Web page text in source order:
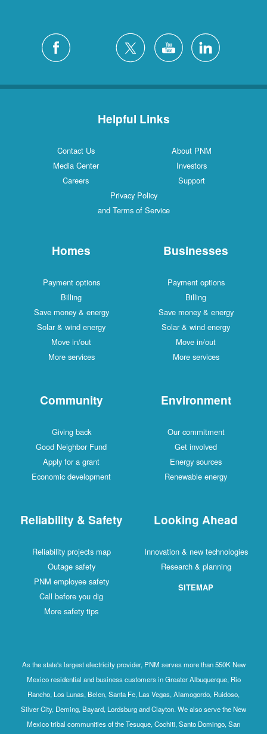
Helpful Links
Contact Us
About PNM
Media Center
Investors
Careers
Support
Privacy Policy
and Terms of Service
Homes
Payment options
Billing
Save money & energy
Solar & wind energy
Move in/out
More services
Businesses
Payment options
Billing
Save money & energy
Solar & wind energy
Move in/out
More services
Community
Giving back
Good Neighbor Fund
Apply for a grant
Economic development
Environment
Our commitment
Get involved
Energy sources
Renewable energy
Reliability & Safety
Reliability projects map
Outage safety
PNM employee safety
Call before you dig
More safety tips
Looking Ahead
Innovation & new technologies
Research & planning
SITEMAP
As the state's largest electricity provider, PNM serves more than 550K New
Mexico residential and business customers in Greater Albuquerque, Rio
Rancho, Los Lunas, Belen, Santa Fe, Las Vegas, Alamogordo, Ruidoso,
Silver City, Deming, Bayard, Lordsburg and Clayton. We also serve the New
Mexico tribal communities of the Tesuque, Cochiti, Santo Domingo, San